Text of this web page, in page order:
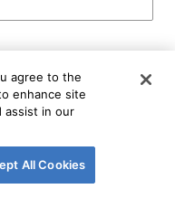
of Use
SIGN UP
the GooglePrivacy Policy
apply.
agree to the
enhance site
assist in our
All Cookies